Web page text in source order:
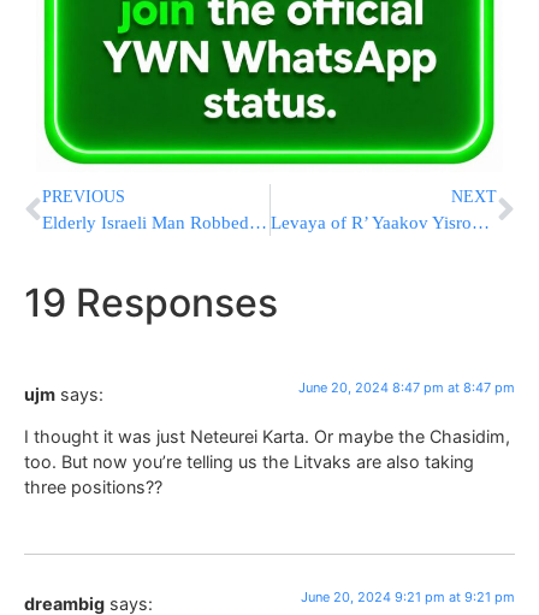
PREVIOUS
Elderly Israeli Man Robbed By Arabs And Left For Dead; IDF Searches for Suspects Amid Rioting
NEXT
Levaya of R’ Yaakov Yisroel Goldfeder Z”L, One Of The Founding Members of Far Rockaway Hatzalah
19 Responses
ujm says: June 20, 2024 8:47 pm at 8:47 pm
I thought it was just Neteurei Karta. Or maybe the Chasidim,
too. But now you’re telling us the Litvaks are also taking
three positions??
dreambig says: June 20, 2024 9:21 pm at 9:21 pm